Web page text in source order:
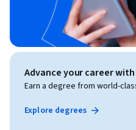
Advance your career
Earn a degree from world-
Explore degrees